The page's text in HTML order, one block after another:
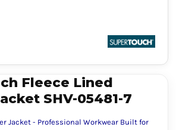
Fleece Lined
SHV-05481-7
Jacket - Professional Workwear Built for